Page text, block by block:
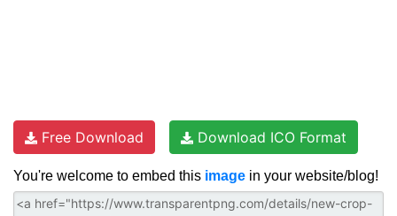
Free Download Download ICO Format
You're welcome to embed this image in your website/blog!